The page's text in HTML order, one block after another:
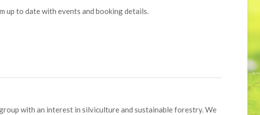
up to date with events and booking details.
with an interest in silviculture and sustainable forestry. We